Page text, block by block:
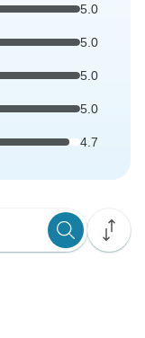
5.0
5.0
5.0
5.0
4.7